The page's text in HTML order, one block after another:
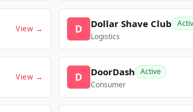
View → D Dollar Shave Club
Logistics
View → D DoorDash Active
Consumer